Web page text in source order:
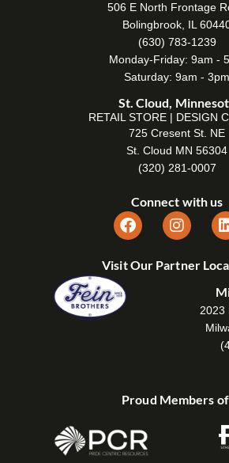
506 E North Frontage
Bolingbrook, IL
(630) 783-1239
Monday-Friday: 9am -
Saturday: 9am - 3pm
St. Cloud,
RETAIL STORE | DESIGN
725 Cresent St. NE
St. Cloud MN 56304
(320) 281-0007
Connect with us
Visit Our Partner
2023
Proud Members